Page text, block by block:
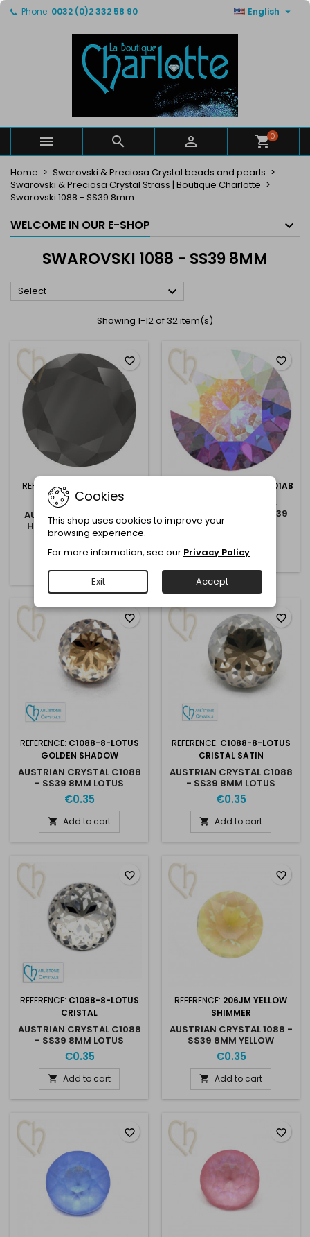
Phone: 0032 (0)2 332 58 90 English 
   0
Home
Swarovski & Preciosa Crystal beads and pearls
Swarovski & Preciosa Crystal Strass | Boutique Charlotte
Swarovski 1088 - SS39 8mm
WELCOME IN OUR E-SHOP
SWAROVSKI 1088 - SS39 8MM
Select 
Showing 1-12 of 32 item(s)
REFERENCE:
HEM
AUSTRIAN CRYSTAL JET
HEMATITE 1088 - SS39
8MM JET HEMATITE
€0.50
favorite_border
1088-8MM-001AB
AUSTRIAN CRYSTAL
CRYSTAL AB 1088 - SS39
8MM 001AB
 Add to cart
favorite_border
REFERENCE: C1088-8-LOTUS
GOLDEN SHADOW
AUSTRIAN CRYSTAL C1088
- SS39 8MM LOTUS
GOLDEN SHADOW
€0.35
 Add to cart
favorite_border
REFERENCE: C1088-8-LOTUS
CRISTAL SATIN
AUSTRIAN CRYSTAL C1088
- SS39 8MM LOTUS
CRISTAL SATIN
€0.35
 Add to cart
favorite_border
REFERENCE: C1088-8-LOTUS
CRISTAL
AUSTRIAN CRYSTAL C1088
- SS39 8MM LOTUS
CRISTAL
€0.35
 Add to cart
favorite_border
REFERENCE: 206JM YELLOW
SHIMMER
AUSTRIAN CRYSTAL 1088 -
SS39 8MM YELLOW
SHIMMER
€0.35
 Add to cart
favorite_border
favorite_border favorite_border
My wishlists ×
Create new list
((modalTitle)) ×
((confirmMessage))
((modalDeleteText))
Create wishlist ×
Wishlist name
Create wishlist
Sign in ×
You need to be logged in to save products in your
Cancel
Cookies
This shop uses cookies to improve your
browsing experience.
For more information, see our Privacy Policy.
Exit Accept